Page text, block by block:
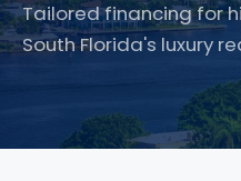
Tailored financing for
South Florida's luxury